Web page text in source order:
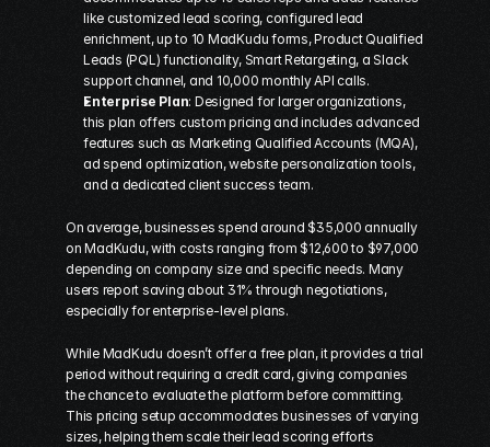
like customized lead scoring, configured lead
enrichment, up to 10 MadKudu forms, Product Qualified
Leads (PQL) functionality, Smart Retargeting, a Slack
support channel, and 10,000 monthly API calls.
Enterprise Plan: Designed for larger organizations,
this plan offers custom pricing and includes advanced
features such as Marketing Qualified Accounts (MQA),
ad spend optimization, website personalization tools,
and a dedicated client success team.
On average, businesses spend around $35,000 annually
on MadKudu, with costs ranging from $12,600 to $97,000
depending on company size and specific needs. Many
users report saving about 31% through negotiations,
especially for enterprise-level plans.
While MadKudu doesn’t offer a free plan, it provides a trial
period without requiring a credit card, giving companies
the chance to evaluate the platform before committing.
This pricing setup accommodates businesses of varying
sizes, helping them scale their lead scoring efforts